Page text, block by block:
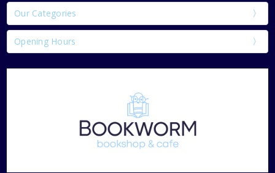
Our Categories
Opening Hours